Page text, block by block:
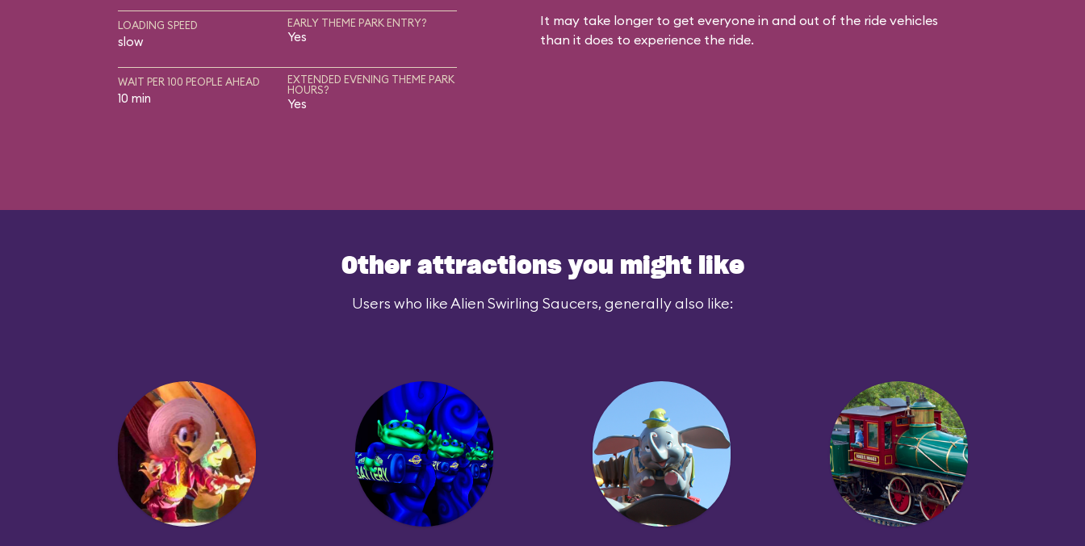
LOADING SPEED
slow
EARLY THEME PARK ENTRY?
Yes
WAIT PER 100 PEOPLE AHEAD
10 min
EXTENDED EVENING THEME PARK
HOURS?
Yes
It may take longer to get everyone in and out of the ride vehicles
than it does to experience the ride.
Other attractions you might like
Users who like Alien Swirling Saucers, generally also like: